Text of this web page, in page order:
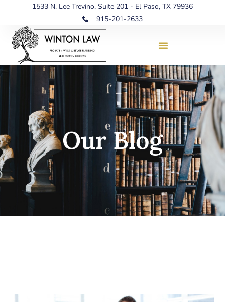
1533 N. Lee Trevino, Suite 201 - El Paso, TX 79936
915-201-2633
Our Blog